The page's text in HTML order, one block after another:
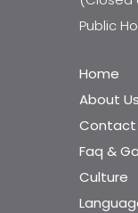
Public
Home
About Us
Contact
Faq &
Culture